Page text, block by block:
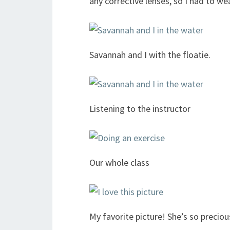
Savannah and I with the floatie.
Listening to the instructor
Our whole class
My favorite picture! She’s so